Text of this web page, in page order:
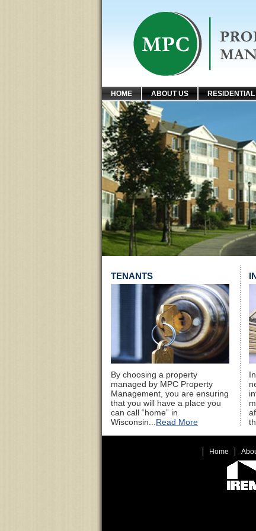
HOME ABOUT US RESIDENTIAL
TENANTS
By choosing a property
managed by MPC Property
Management, you are ensuring
that you will have a place you
can call “home” in
Wisconsin... Read More
Home